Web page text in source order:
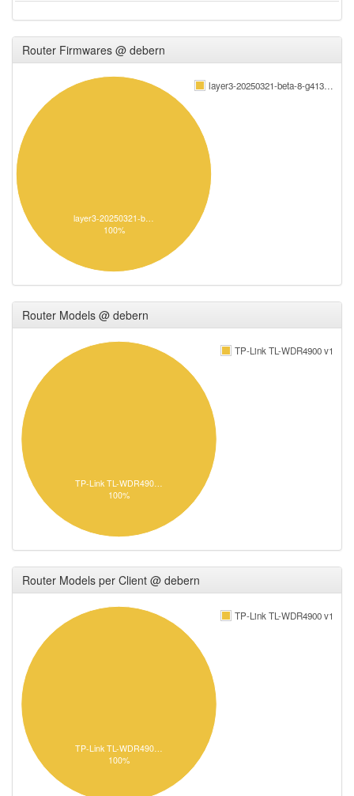
Router Firmwares @ debern
layer3-20250321-beta-8-g413…
layer3-20250321-b…
100%
Router Models @ debern
TP-Link TL-WDR4900 v1
TP-Link TL-WDR490…
100%
Router Models per Client @ debern
TP-Link TL-WDR4900 v1
TP-Link TL-WDR490…
100%